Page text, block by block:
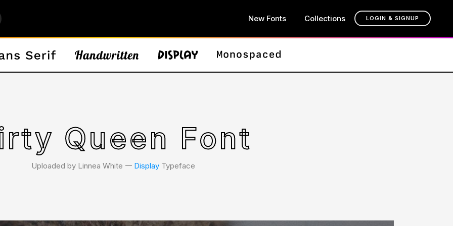
New Fonts Collections LOGIN & SIGNUP
Queen Font
Uploaded by Linnea White 𑁋 Display Typeface